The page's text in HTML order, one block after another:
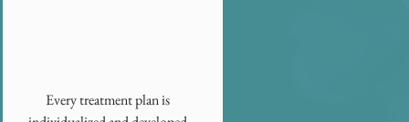
Every treatment plan is